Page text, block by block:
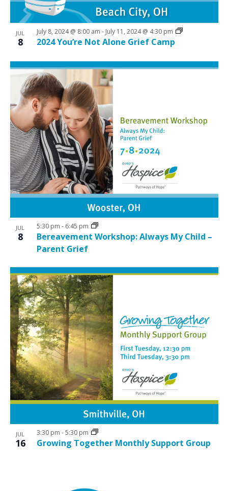
i
g
i
JUL
8 2024 You’re Not Alone Grief Camp
July 8, 2024 @ 8:00 am - July 11, 2024 @ 4:30 pm
JUL
8
Bereavement Workshop: Always My Child –
Parent Grief
5:30 pm - 6:45 pm
JUL
16 Growing Together Monthly Support Group
3:30 pm -5:30 pm